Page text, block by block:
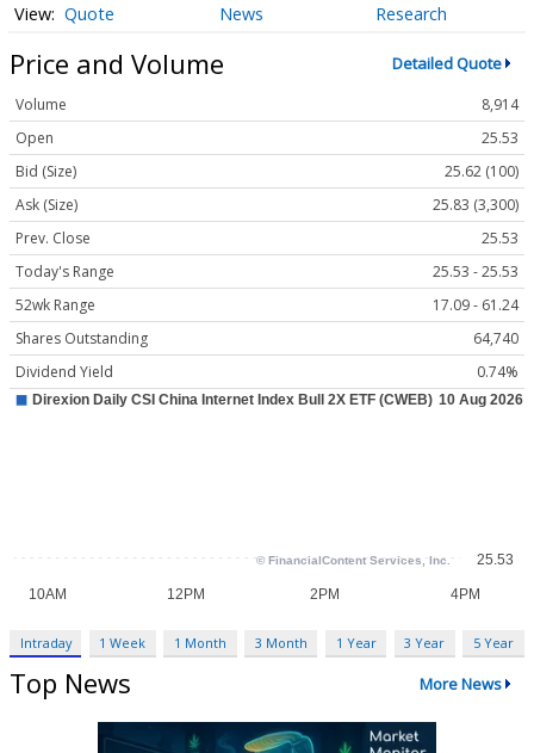
Quote News Research
Price and Volume Detailed Quote
Volume
8,914
Open
25.53
Bid (Size)
25.62 (100)
Ask (Size)
25.83 (3,300)
Prev. Close
25.53
Today's Range
25.53 - 25.53
52wk Range
17.09 - 61.24
Shares Outstanding
64,740
Dividend Yield
0.74%
Intraday 1 Week 1 Month 3 Month 1 Year 3 Year 5 Year
Top News More News